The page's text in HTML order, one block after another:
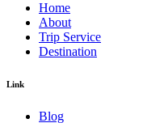
Home
About
Trip Service
Destination
Link
Blog